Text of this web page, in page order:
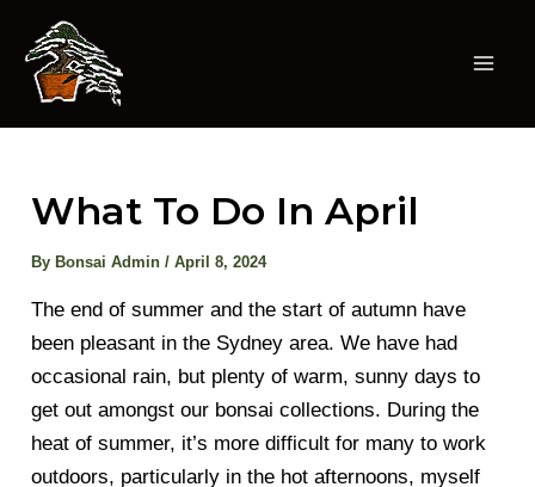
content
What To Do In April
By Bonsai Admin/April 8, 2024
The end of summer and the start of autumn have
been pleasant in the Sydney area. We have had
occasional rain, but plenty of warm, sunny days to
get out amongst our bonsai collections. During the
heat of summer, it’s more difficult for many to work
outdoors, particularly in the hot afternoons, myself